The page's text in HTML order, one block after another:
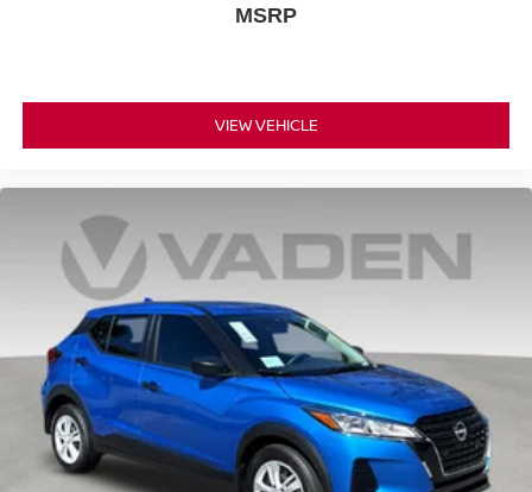
MSRP
VIEW VEHICLE